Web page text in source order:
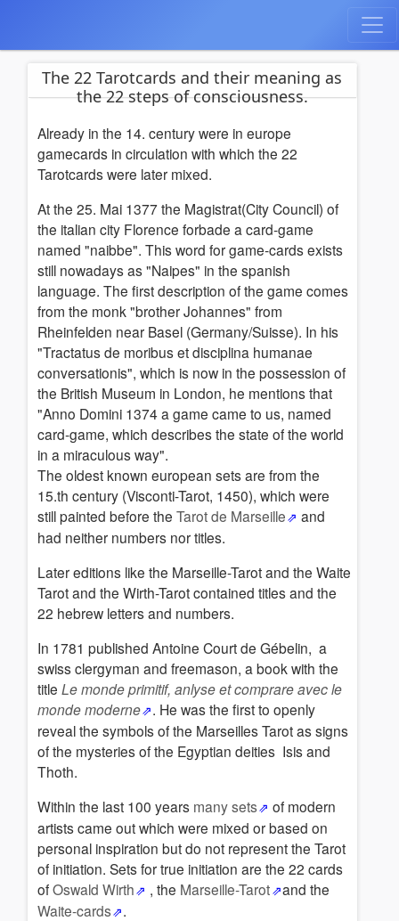
The 22 Tarotcards and their meaning as
the 22 steps of consciousness.
Already in the 14. century were in europe
gamecards in circulation with which the 22
Tarotcards were later mixed.
At the 25. Mai 1377 the Magistrat(City Council) of
the italian city Florence forbade a card-game
named "naibbe". This word for game-cards exists
still nowadays as "Naipes" in the spanish
language. The first description of the game comes
from the monk "brother Johannes" from
Rheinfelden near Basel (Germany/Suisse). In his
"Tractatus de moribus et disciplina humanae
conversationis", which is now in the possession of
the British Museum in London, he mentions that
"Anno Domini 1374 a game came to us, named
card-game, which describes the state of the world
in a miraculous way".
The oldest known european sets are from the
15.th century (Visconti-Tarot, 1450), which were
still painted before the Tarot de Marseille
and
had neither numbers nor titles.
Later editions like the Marseille-Tarot and the Waite
Tarot and the Wirth-Tarot contained titles and the
22 hebrew letters and numbers.
In 1781 published Antoine Court de Gébelin, a
swiss clergyman and freemason, a book with the
title Le monde primitif, anlyse et comprare avec le
monde moderne
. He was the first to openly
reveal the symbols of the Marseilles Tarot as signs
of the mysteries of the Egyptian deities Isis and
Thoth.
Within the last 100 years many sets
of modern
artists came out which were mixed or based on
personal inspiration but do not represent the Tarot
of initiation. Sets for true initiation are the 22 cards
ofOswald Wirth , the Marseille-Tarot
and the
Waite-cards
.